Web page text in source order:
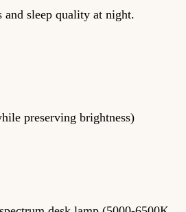
sleep quality at night.
preserving brightness)